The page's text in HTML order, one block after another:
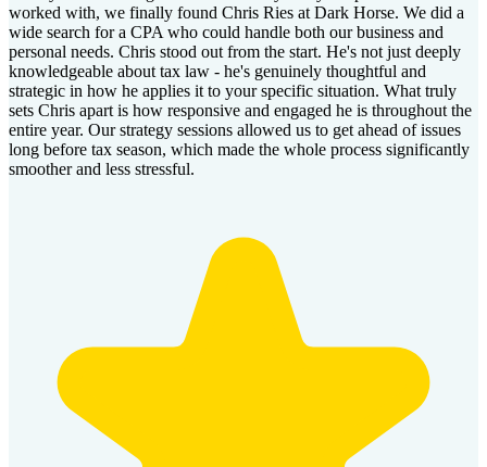
worked with, we finally found Chris Ries at Dark Horse. We did a
wide search for a CPA who could handle both our business and
personal needs. Chris stood out from the start. He's not just deeply
knowledgeable about tax law - he's genuinely thoughtful and
strategic in how he applies it to your specific situation. What truly
sets Chris apart is how responsive and engaged he is throughout the
entire year. Our strategy sessions allowed us to get ahead of issues
long before tax season, which made the whole process significantly
smoother and less stressful.